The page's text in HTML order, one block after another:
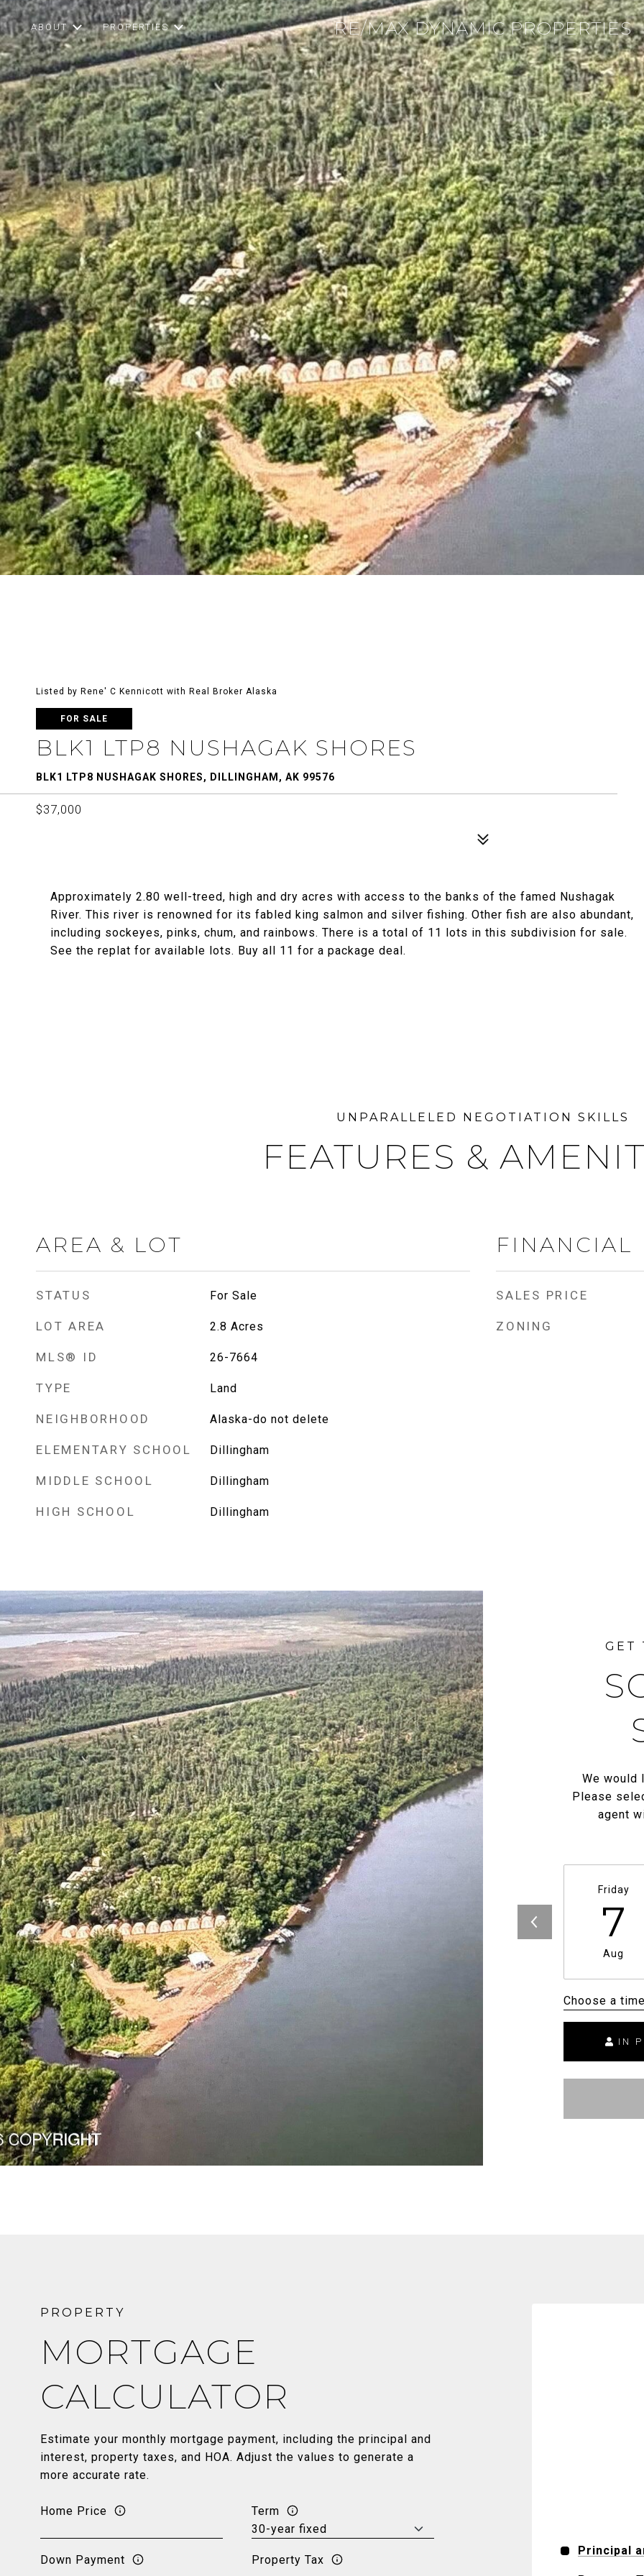
ABOUT PROPERTIES
Listed by Rene' C Kennicott with Real Broker Alaska
FOR SALE
BLK1 LTP8 NUSHAGAK SHORES
BLK1 LTP8 NUSHAGAK SHORES, DILLINGHAM, AK 99576
$37,000
Approximately 2.80 well-treed, high and dry acres with access to the banks of the famed Nushagak
River. This river is renowned for its fabled king salmon and silver fishing. Other fish are also abundant,
including sockeyes, pinks, chum, and rainbows. There is a total of 11 lots in this subdivision for sale.
See the replat for available lots. Buy all 11 for a package deal.
FEATURES &
AREA & LOT
STATUS For Sale
LOT AREA 2.8 Acres
MLS® ID 26-7664
TYPE Land
NEIGHBORHOOD Alaska-do not delete
ELEMENTARY SCHOOL Dillingham
MIDDLE SCHOOL Dillingham
HIGH SCHOOL Dillingham
FINANCIAL
SALES PRICE
ZONING
We would
Please
agent
Friday
7
Aug
Choose a
IN
MORTGAGE
CALCULATOR
Estimate your monthly mortgage payment, including the principal and
interest, property taxes, and HOA. Adjust the values to generate a
more accurate rate.
Home Price Term
Down Payment Property Tax
Principal